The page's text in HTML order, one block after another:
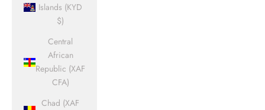
Islands (KYD
$)
Central
African
Republic (XAF
CFA)
Chad (XAF